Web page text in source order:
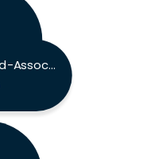
Prometheus-Certified-Associate Exam